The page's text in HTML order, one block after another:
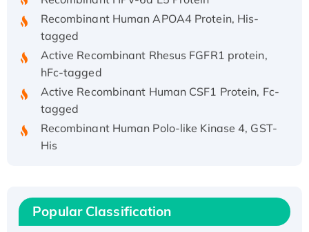
Recombinant Human APOA4 Protein, His-
tagged
Active Recombinant Rhesus FGFR1 protein,
hFc-tagged
Active Recombinant Human CSF1 Protein, Fc-
tagged
Recombinant Human Polo-like Kinase 4, GST-
His
Binding Protein
Recombinant Human EZH2 protein, His-
Popular Classification